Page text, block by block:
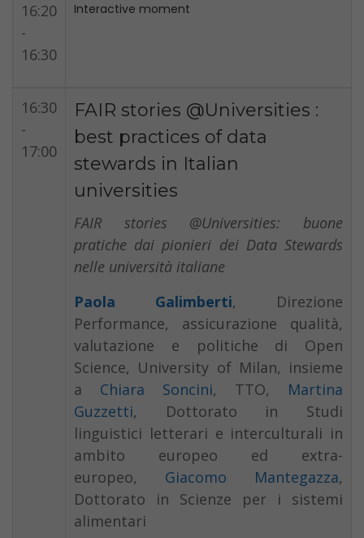
16:20
-
16:30
Interactive moment
16:30
-
17:00
FAIR stories @Universities :
best practices of data
stewards in Italian
universities
FAIR stories @Universities: buone
pratiche dai pionieri dei Data Stewards
nelle università italiane
Paola Galimberti, Direzione
Performance, assicurazione qualità,
valutazione e politiche di Open
Science, University of Milan, insieme
a Chiara Soncini, TTO, Martina
Guzzetti, Dottorato in Studi
linguistici letterari e interculturali in
ambito europeo ed extra-
europeo, Giacomo Mantegazza,
Dottorato in Scienze per i sistemi
alimentari